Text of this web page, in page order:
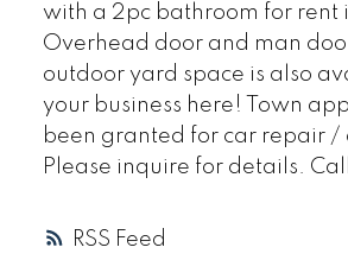
RSS
with a 2pc bathroom for rent
Overhead door and man
outdoor yard space is also
your business here! Town
been granted for car repair /
Please inquire for details.